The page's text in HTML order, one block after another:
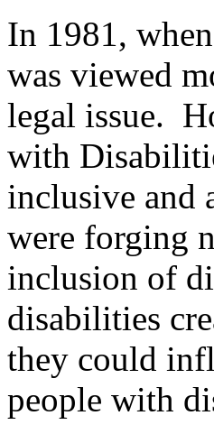
In 1981,
was viewed
legal issue.
with
inclusive and
were forging
inclusion of
disabilities
they could
people with